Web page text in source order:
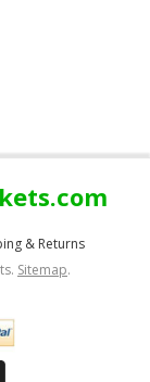
& Returns
Sitemap.